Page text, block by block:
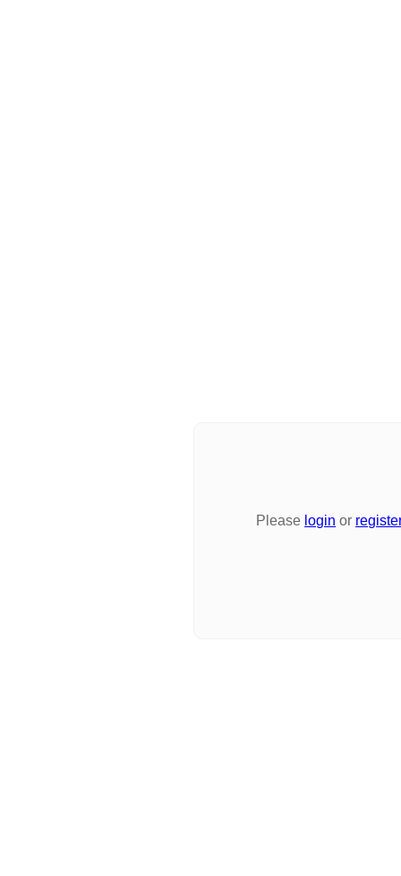
Please login or